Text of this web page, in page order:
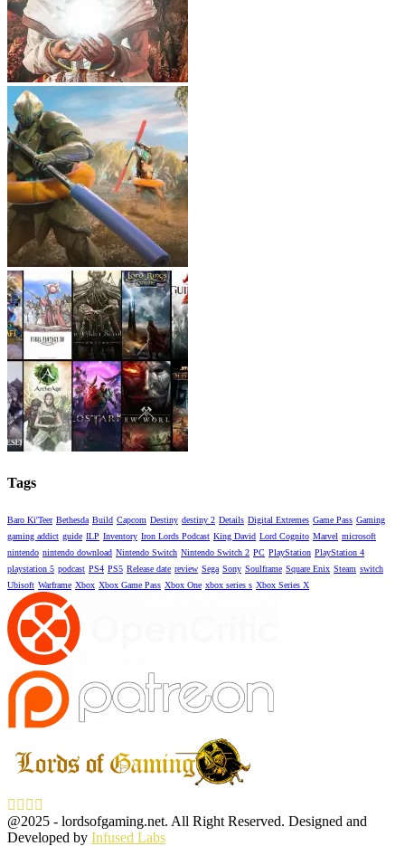
Tags
Baro Ki'Teer Bethesda Build Capcom Destiny destiny 2 Details Digital Extremes Game Pass Gaming
gaming addict guide ILP Inventory Iron Lords Podcast King David Lord Cognito Marvel microsoft
nintendo nintendo download Nintendo Switch Nintendo Switch 2 PC PlayStation PlayStation 4
playstation 5 podcast PS4 PS5 Release date review Sega Sony Soulframe Square Enix Steam switch
Ubisoft Warframe Xbox Xbox Game Pass Xbox One xbox series s Xbox Series X
Facebook
Twitter
Instagram
@2025 - lordsofgaming.net. All Right Reserved. Designed and
Developed by Infused Labs